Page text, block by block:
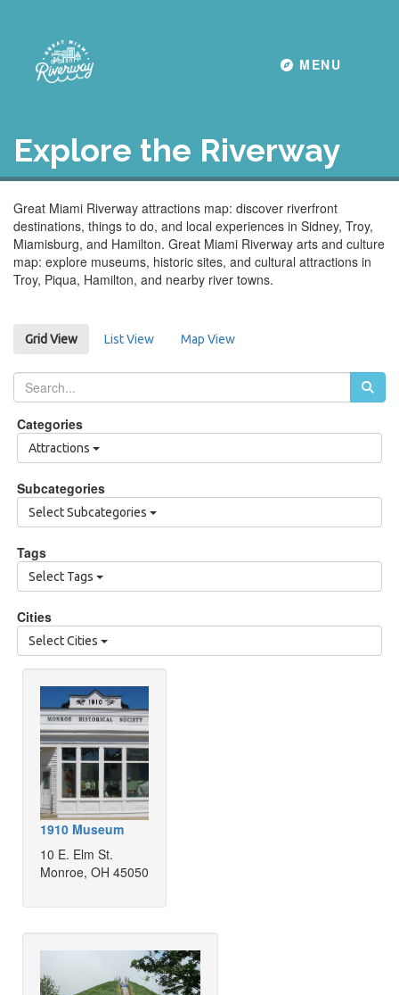
Toggle
MENU
Explore the Riverway
Great Miami Riverway attractions map: discover riverfront
destinations, things to do, and local experiences in Sidney, Troy,
Miamisburg, and Hamilton. Great Miami Riverway arts and culture
map: explore museums, historic sites, and cultural attractions in
Troy, Piqua, Hamilton, and nearby river towns.
Grid View List View Map View
Categories
Attractions
Subcategories
Select Subcategories
Tags
Select Tags
Cities
Select Cities
1910 Museum
10 E. Elm St.
Monroe, OH 45050